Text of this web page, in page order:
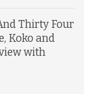
Thirty Four
Koko and
with